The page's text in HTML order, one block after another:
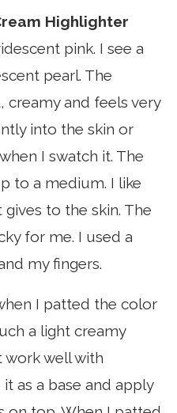
Highlighter
pink. I see a
pearl. The
creamy and feels very
into the skin or
I swatch it. The
to a medium. I like
to the skin. The
for me. I used a
my fingers.
I patted the color
a light creamy
work well with
as a base and apply